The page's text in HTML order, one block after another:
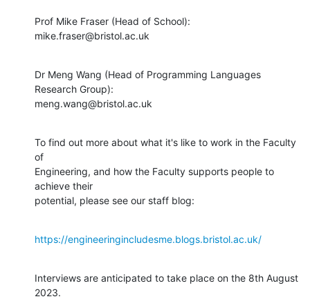
Prof Mike Fraser (Head of School):
mike.fraser@bristol.ac.uk
Dr Meng Wang (Head of Programming Languages
Research Group):
meng.wang@bristol.ac.uk
To find out more about what it's like to work in the Faculty
of
Engineering, and how the Faculty supports people to
achieve their
potential, please see our staff blog:
https://engineeringincludesme.blogs.bristol.ac.uk/
Interviews are anticipated to take place on the 8th August
2023.